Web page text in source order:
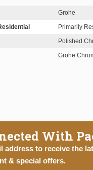
Grohe
Primarily
Polished
Grohe
With
address to receive the
& special offers.